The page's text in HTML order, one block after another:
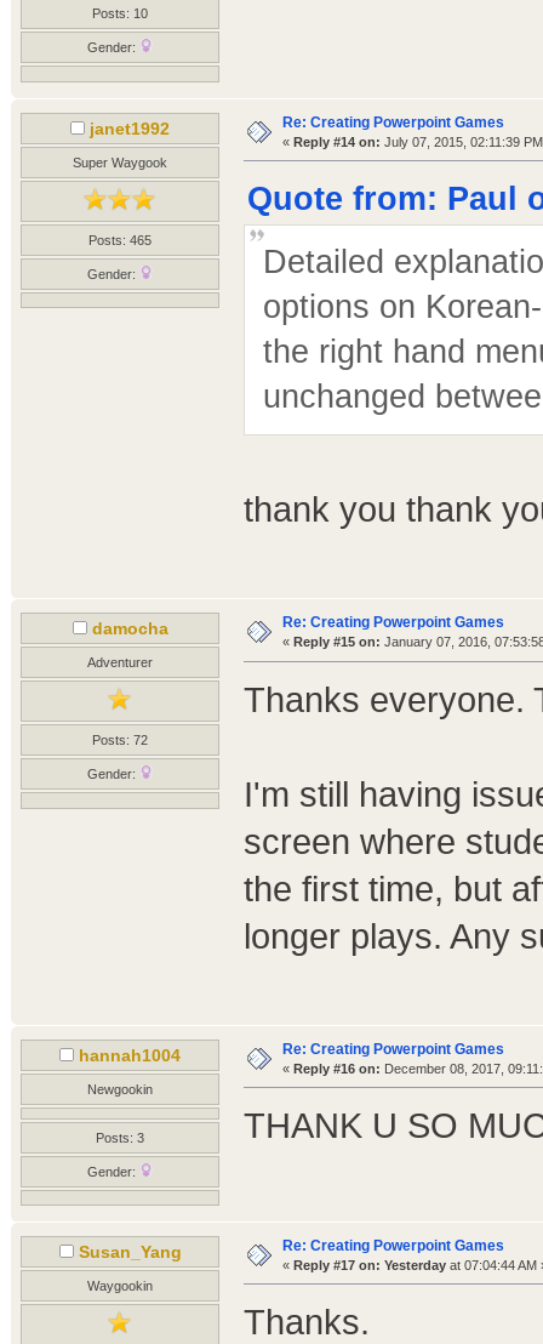
Posts: 10
Gender:
janet1992
Super Waygook
Posts: 465
Gender:
Re: Creating Powerpoint Games
« Reply #14 on: July 07, 2015, 02:11:39
Quote from: Paul
Detailed
options on
the right hand
unchanged
thank you thank
damocha
Adventurer
Posts: 72
Gender:
Re: Creating Powerpoint Games
« Reply #15 on: January 07, 2016,
Thanks everyone.
I'm still having
screen where
the first time, but
longer plays. Any
hannah1004
Newgookin
Posts: 3
Gender:
Re: Creating Powerpoint Games
« Reply #16 on: December 08, 2017,
THANK U SO
Susan_Yang
Waygookin
Re: Creating Powerpoint Games
« Reply #17 on: Yesterday at 07:04:44 AM
Thanks.